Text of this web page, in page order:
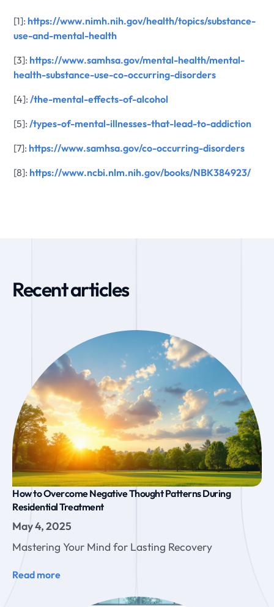
[1]: https://www.nimh.nih.gov/health/topics/substance-
use-and-mental-health
[3]: https://www.samhsa.gov/mental-health/mental-
health-substance-use-co-occurring-disorders
[4]:/the-mental-effects-of-alcohol
[5]:/types-of-mental-illnesses-that-lead-to-addiction
[7]: https://www.samhsa.gov/co-occurring-disorders
[8]: https://www.ncbi.nlm.nih.gov/books/NBK384923/
Recent articles
How to Overcome Negative Thought Patterns During
Residential Treatment
May 4, 2025
Mastering Your Mind for Lasting Recovery
Read more